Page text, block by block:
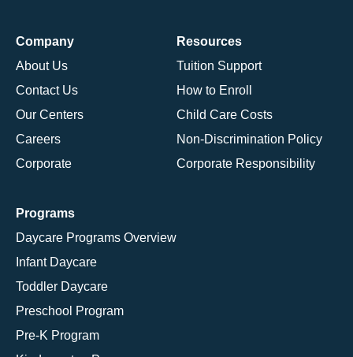
Company
About Us
Contact Us
Our Centers
Careers
Corporate
Resources
Tuition Support
How to Enroll
Child Care Costs
Non-Discrimination Policy
Corporate Responsibility
Programs
Daycare Programs Overview
Infant Daycare
Toddler Daycare
Preschool Program
Pre-K Program